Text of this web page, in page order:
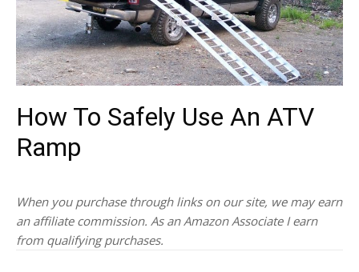
How To Safely Use An ATV
Ramp
When you purchase through links on our site, we may earn
an affiliate commission. As an Amazon Associate I earn
from qualifying purchases.